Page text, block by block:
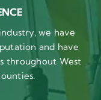
we have
and have
throughout West